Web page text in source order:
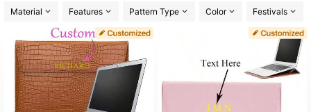
Material
Features Pattern Type Color Festivals